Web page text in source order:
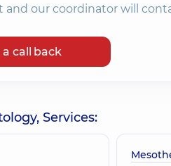
and our coordinator will
call back
Services: